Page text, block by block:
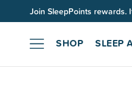
Join SleepPoints rewards.
SHOP SLEEP